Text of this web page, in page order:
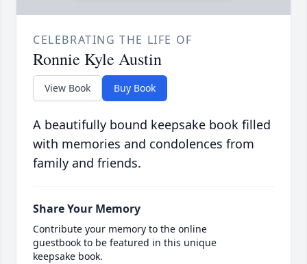
CELEBRATING THE LIFE OF
Ronnie Kyle Austin
View Book Buy Book
A beautifully bound keepsake book filled
with memories and condolences from
family and friends.
Share Your Memory
Contribute your memory to the online
guestbook to be featured in this unique
keepsake book.